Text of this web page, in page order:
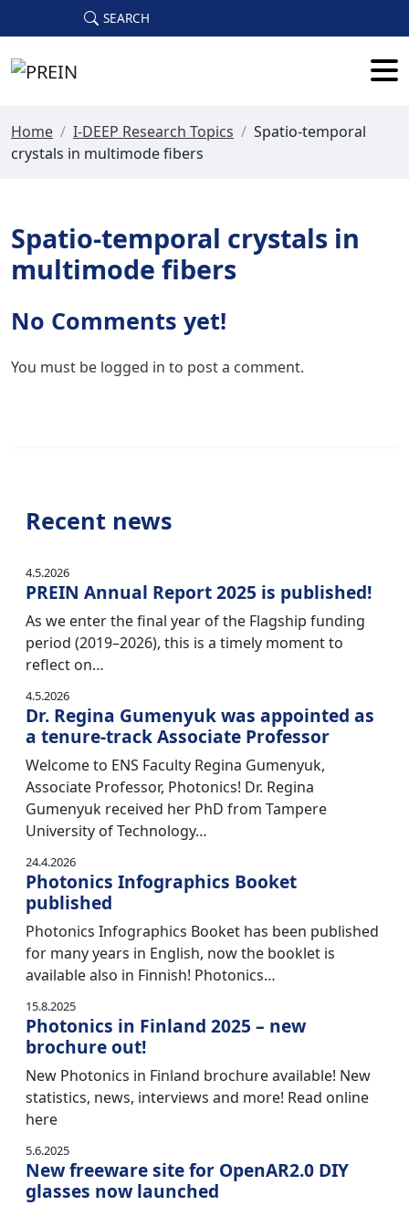
Skip to main content
SEARCH
Home / I-DEEP Research Topics / Spatio-temporal
crystals in multimode fibers
Spatio-temporal crystals in
multimode fibers
No Comments yet!
You must be logged in to post a comment.
Recent news
4.5.2026
PREIN Annual Report 2025 is published!
As we enter the final year of the Flagship funding
period (2019–2026), this is a timely moment to
reflect on…
4.5.2026
Dr. Regina Gumenyuk was appointed as
a tenure-track Associate Professor
Welcome to ENS Faculty Regina Gumenyuk,
Associate Professor, Photonics! Dr. Regina
Gumenyuk received her PhD from Tampere
University of Technology…
24.4.2026
Photonics Infographics Booket
published
Photonics Infographics Booket has been published
for many years in English, now the booklet is
available also in Finnish! Photonics…
15.8.2025
Photonics in Finland 2025 – new
brochure out!
New Photonics in Finland brochure available! New
statistics, news, interviews and more! Read online
here
5.6.2025
New freeware site for OpenAR2.0 DIY
glasses now launched